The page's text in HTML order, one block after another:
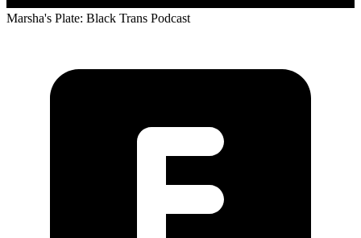
Marsha's Plate: Black Trans Podcast